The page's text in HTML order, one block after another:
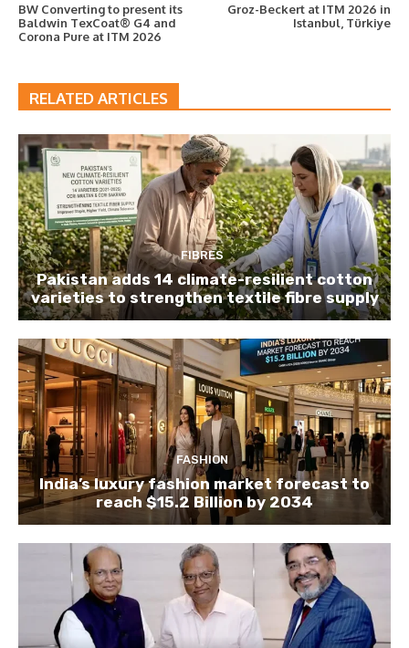
BW Converting to present its
Baldwin TexCoat® G4 and
Corona Pure at ITM 2026
Groz-Beckert at ITM 2026 in
Istanbul, Türkiye
RELATED ARTICLES
FIBRES
Pakistan adds 14 climate-resilient cotton
varieties to strengthen textile fibre supply
FASHION
India’s luxury fashion market forecast to
reach $15.2 Billion by 2034